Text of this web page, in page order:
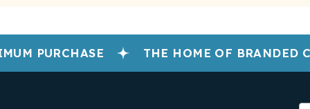
PURCHASE THE HOME OF BRANDED